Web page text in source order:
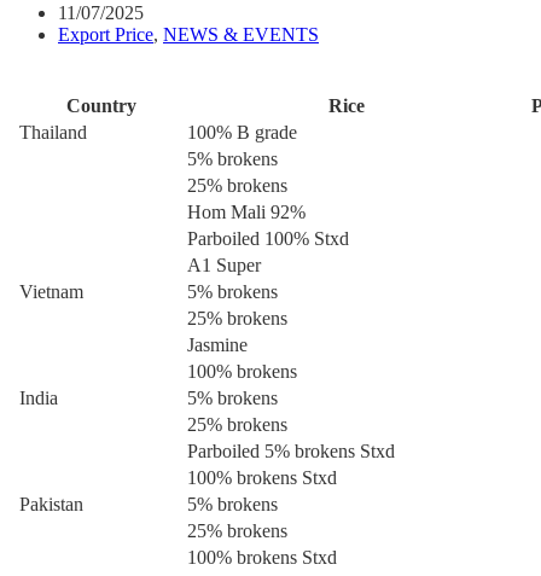
11/07/2025
Export Price, NEWS & EVENTS
Country Rice
Thailand
100% B grade
5% brokens
25% brokens
Hom Mali 92%
Parboiled 100% Stxd
A1 Super
Vietnam
5% brokens
25% brokens
Jasmine
100% brokens
India
5% brokens
25% brokens
Parboiled 5% brokens Stxd
100% brokens Stxd
Pakistan
5% brokens
25% brokens
100% brokens Stxd